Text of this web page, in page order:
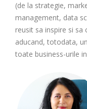
(de la strategie,
management, data
reusit sa inspire si
aducand, totodata,
toate business-urile